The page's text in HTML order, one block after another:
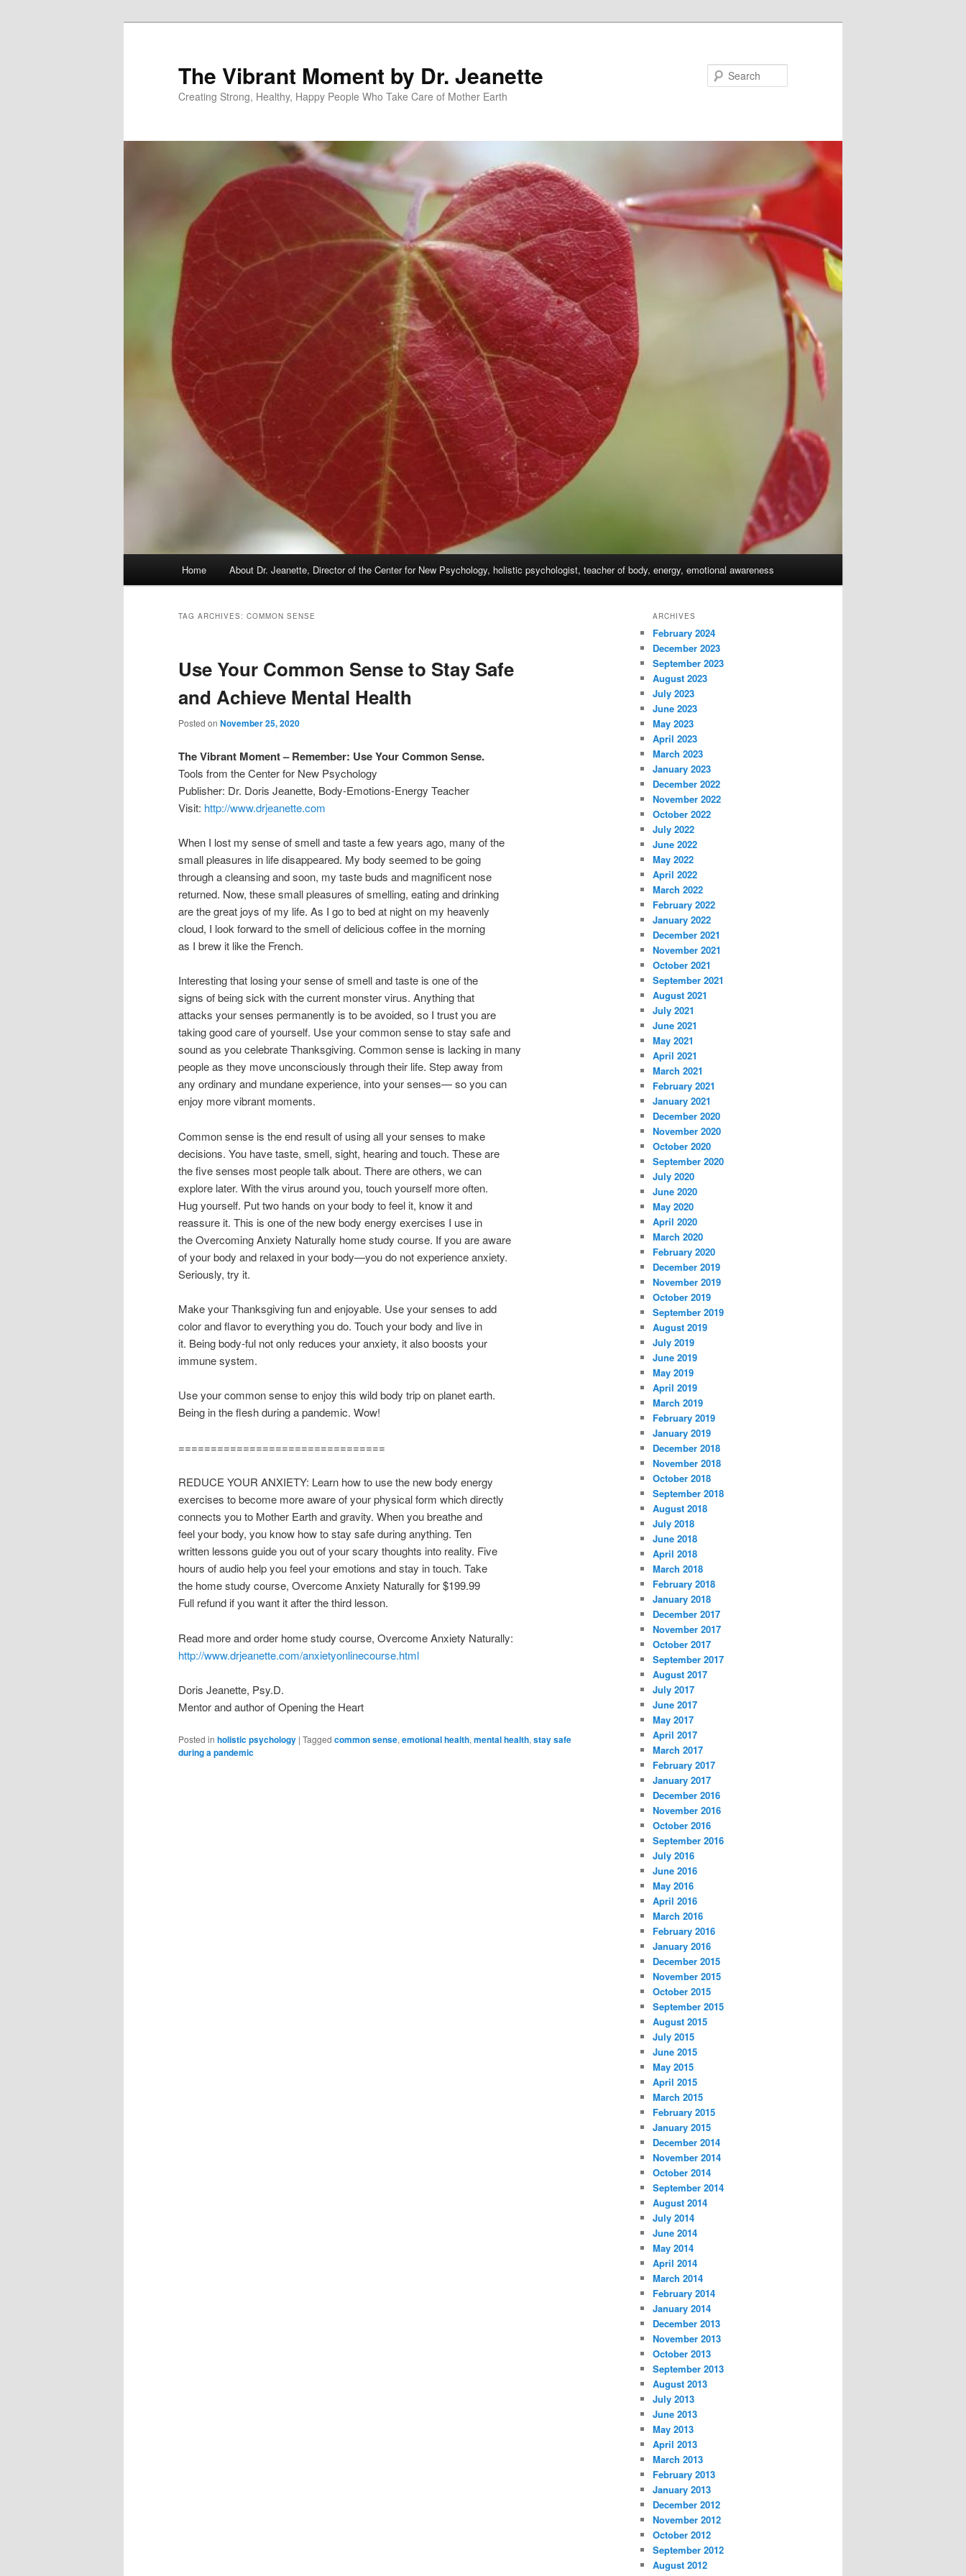
The Vibrant Moment by Dr. Jeanette
Creating Strong, Healthy, Happy People Who Take Care of Mother Earth
Home About Dr. Jeanette, Director of the Center for New Psychology, holistic psychologist, teacher of body, energy, emotional awareness
TAG ARCHIVES: COMMON SENSE
Use Your Common Sense to Stay Safe
and Achieve Mental Health
Posted on November 25, 2020
The Vibrant Moment – Remember: Use Your Common Sense.
Tools from the Center for New Psychology
Publisher: Dr. Doris Jeanette, Body-Emotions-Energy Teacher
Visit: http://www.drjeanette.com
When I lost my sense of smell and taste a few years ago, many of the
small pleasures in life disappeared. My body seemed to be going
through a cleansing and soon, my taste buds and magnificent nose
returned. Now, these small pleasures of smelling, eating and drinking
are the great joys of my life. As I go to bed at night on my heavenly
cloud, I look forward to the smell of delicious coffee in the morning
as I brew it like the French.
Interesting that losing your sense of smell and taste is one of the
signs of being sick with the current monster virus. Anything that
attacks your senses permanently is to be avoided, so I trust you are
taking good care of yourself. Use your common sense to stay safe and
sound as you celebrate Thanksgiving. Common sense is lacking in many
people as they move unconsciously through their life. Step away from
any ordinary and mundane experience, into your senses— so you can
enjoy more vibrant moments.
Common sense is the end result of using all your senses to make
decisions. You have taste, smell, sight, hearing and touch. These are
the five senses most people talk about. There are others, we can
explore later. With the virus around you, touch yourself more often.
Hug yourself. Put two hands on your body to feel it, know it and
reassure it. This is one of the new body energy exercises I use in
the Overcoming Anxiety Naturally home study course. If you are aware
of your body and relaxed in your body—you do not experience anxiety.
Seriously, try it.
Make your Thanksgiving fun and enjoyable. Use your senses to add
color and flavor to everything you do. Touch your body and live in
it. Being body-ful not only reduces your anxiety, it also boosts your
immune system.
Use your common sense to enjoy this wild body trip on planet earth.
Being in the flesh during a pandemic. Wow!
================================
REDUCE YOUR ANXIETY: Learn how to use the new body energy
exercises to become more aware of your physical form which directly
connects you to Mother Earth and gravity. When you breathe and
feel your body, you know how to stay safe during anything. Ten
written lessons guide you out of your scary thoughts into reality. Five
hours of audio help you feel your emotions and stay in touch. Take
the home study course, Overcome Anxiety Naturally for $199.99
Full refund if you want it after the third lesson.
Read more and order home study course, Overcome Anxiety Naturally:
http://www.drjeanette.com/anxietyonlinecourse.html
Doris Jeanette, Psy.D.
Mentor and author of Opening the Heart
Posted in holistic psychology | Tagged common sense, emotional health, mental health, stay safe
during a pandemic
ARCHIVES
February 2024
December 2023
September 2023
August 2023
July 2023
June 2023
May 2023
April 2023
March 2023
January 2023
December 2022
November 2022
October 2022
July 2022
June 2022
May 2022
April 2022
March 2022
February 2022
January 2022
December 2021
November 2021
October 2021
September 2021
August 2021
July 2021
June 2021
May 2021
April 2021
March 2021
February 2021
January 2021
December 2020
November 2020
October 2020
September 2020
July 2020
June 2020
May 2020
April 2020
March 2020
February 2020
December 2019
November 2019
October 2019
September 2019
August 2019
July 2019
June 2019
May 2019
April 2019
March 2019
February 2019
January 2019
December 2018
November 2018
October 2018
September 2018
August 2018
July 2018
June 2018
April 2018
March 2018
February 2018
January 2018
December 2017
November 2017
October 2017
September 2017
August 2017
July 2017
June 2017
May 2017
April 2017
March 2017
February 2017
January 2017
December 2016
November 2016
October 2016
September 2016
July 2016
June 2016
May 2016
April 2016
March 2016
February 2016
January 2016
December 2015
November 2015
October 2015
September 2015
August 2015
July 2015
June 2015
May 2015
April 2015
March 2015
February 2015
January 2015
December 2014
November 2014
October 2014
September 2014
August 2014
July 2014
June 2014
May 2014
April 2014
March 2014
February 2014
January 2014
December 2013
November 2013
October 2013
September 2013
August 2013
July 2013
June 2013
May 2013
April 2013
March 2013
February 2013
January 2013
December 2012
November 2012
October 2012
September 2012
August 2012